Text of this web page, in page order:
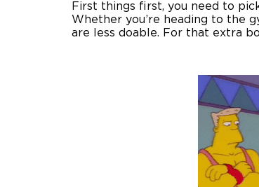
First things first, you need to
Whether you’re heading to the
are less doable. For that extra